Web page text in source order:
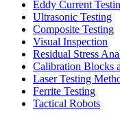
Eddy Current
Ultrasonic Testing
Composite Testing
Visual Inspection
Residual Stress
Calibration Blocks
Laser Testing
Ferrite Testing
Tactical Robots